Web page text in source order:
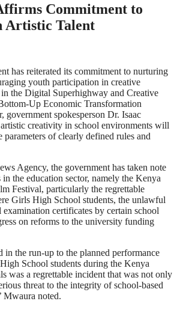
Commitment to
Artistic Talent
has reiterated its commitment to nurturing
youth participation in creative
the Digital Superhighway and Creative
Up Economic Transformation
government spokesperson Dr. Isaac
creativity in school environments will
of clearly defined rules and
Agency, the government has taken note
the education sector, namely the Kenya
Festival, particularly the regrettable
Girls High School students, the unlawful
certificates by certain school
on reforms to the university funding
in the run-up to the planned performance
School students during the Kenya
was a regrettable incident that was not only
threat to the integrity of school-based
Mwaura noted.